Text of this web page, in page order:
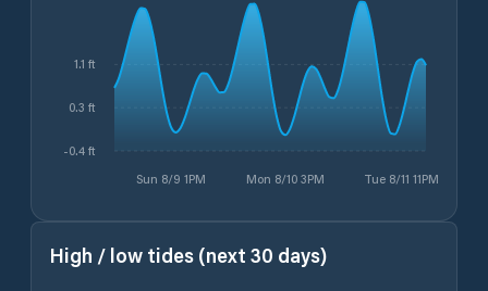
Sun 8/9 1PM Mon 8/10 3PM Tue 8/11 11PM
-0.4 ft
0.3 ft
1.1 ft
High / low tides (next 30 days)